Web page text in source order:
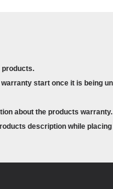
products.
start once it is being
about the products warranty.
description while